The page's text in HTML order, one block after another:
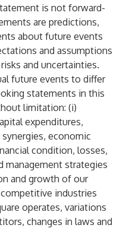
is not forward-
are predictions,
about future events
and assumptions
and uncertainties.
future events to differ
statements in this
limitation: (i)
expenditures,
economic
condition, losses,
management strategies
and growth of our
industries
operates, variations
changes in laws and